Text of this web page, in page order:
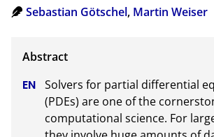
Sebastian Götschel, Martin Weiser
Solvers for partial differential
(PDEs) are one of the
computational science. For